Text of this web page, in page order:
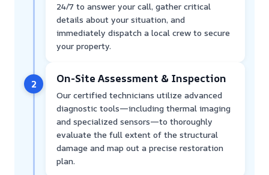
24/7 to answer your call, gather critical
details about your situation, and
immediately dispatch a local crew to secure
your property.
2 On-Site Assessment & Inspection
Our certified technicians utilize advanced
diagnostic tools—including thermal imaging
and specialized sensors—to thoroughly
evaluate the full extent of the structural
damage and map out a precise restoration
plan.